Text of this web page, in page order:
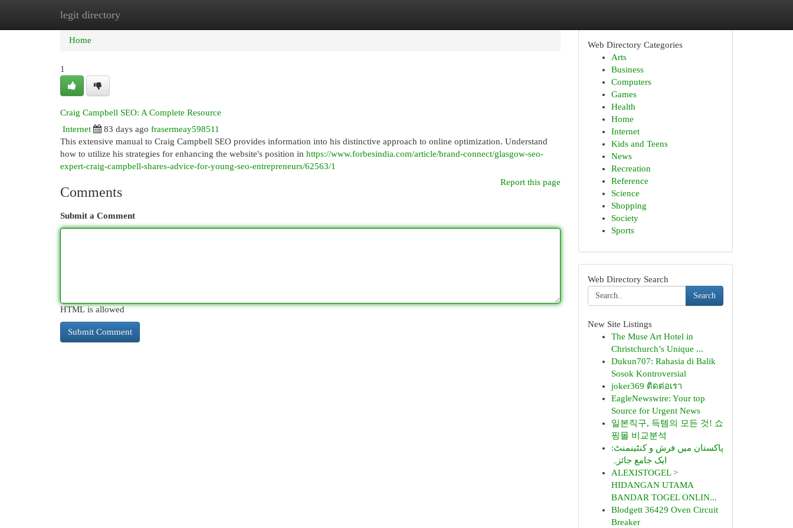
legit directory
Home New Site Listings
Home
1
Craig Campbell SEO: A Complete Resource
Internet
83 days ago frasermeay598511
This extensive manual to Craig Campbell SEO provides information into his distinctive approach to online optimization. Understand
how to utilize his strategies for enhancing the website's position in https://www.forbesindia.com/article/brand-connect/glasgow-seo-
expert-craig-campbell-shares-advice-for-young-seo-entrepreneurs/62563/1
Report this page
Comments
Submit a Comment
HTML is allowed
Web Directory Categories
Arts
Business
Computers
Games
Health
Home
Internet
Kids and Teens
News
Recreation
Reference
Science
Shopping
Society
Sports
Web Directory Search
Search
New Site Listings
The Muse Art Hotel in
Christchurch’s Unique ...
Dukun707: Rahasia di Balik
Sosok Kontroversial
joker369 ติดต่อเรา
EagleNewswire: Your top
Source for Urgent News
일본직구, 득템의 모든 것! 쇼
핑몰 비교분석
پاکستان میں فرش و کنٹینمنٹ:
ایک جامع جائزہ
ALEXISTOGEL >
HIDANGAN UTAMA
BANDAR TOGEL ONLIN...
Blodgett 36429 Oven Circuit
Breaker